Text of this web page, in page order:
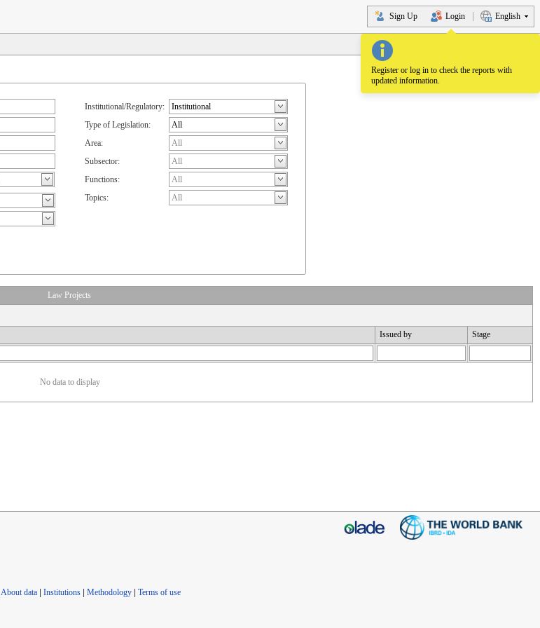
Sign Up Login English
Institutional/Regulatory:
Type of Legislation:
Area:
Subsector:
Functions:
Topics:
Law Projects
Issued by Stage
No data to display
About data| Institutions| Methodology| Terms of use
Register or log in to check the reports with
updated information.